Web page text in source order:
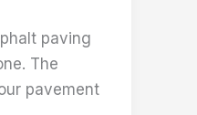
paving
The
pavement